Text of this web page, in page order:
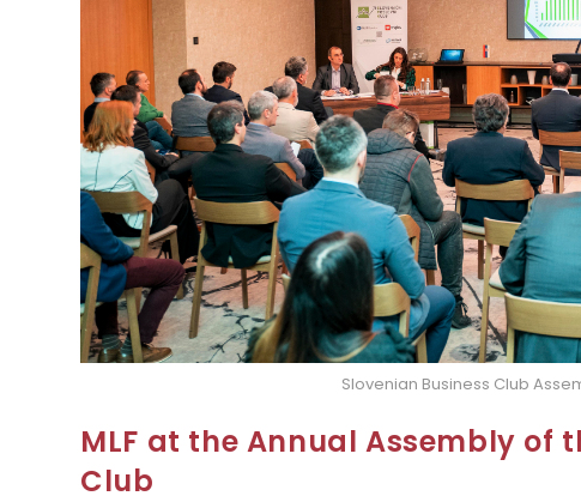
Slovenian Business Club
MLF at the Annual Assembly of
Club